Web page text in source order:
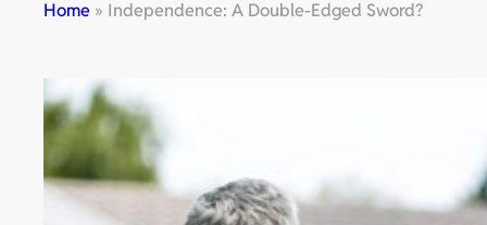
Home » Independence: A Double-Edged Sword?